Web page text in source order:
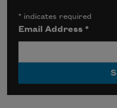
* indicates required
Email Address*